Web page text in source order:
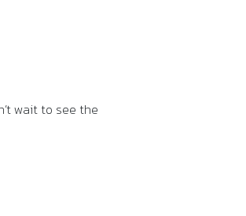
wait to see the